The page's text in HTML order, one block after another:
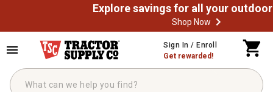
Shop Now
Sign In / Enroll
Get rewarded!